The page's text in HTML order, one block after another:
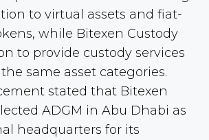
to virtual assets and fiat-
while Bitexen Custody
to provide custody services
same asset categories.
stated that Bitexen
ADGM in Abu Dhabi as
headquarters for its